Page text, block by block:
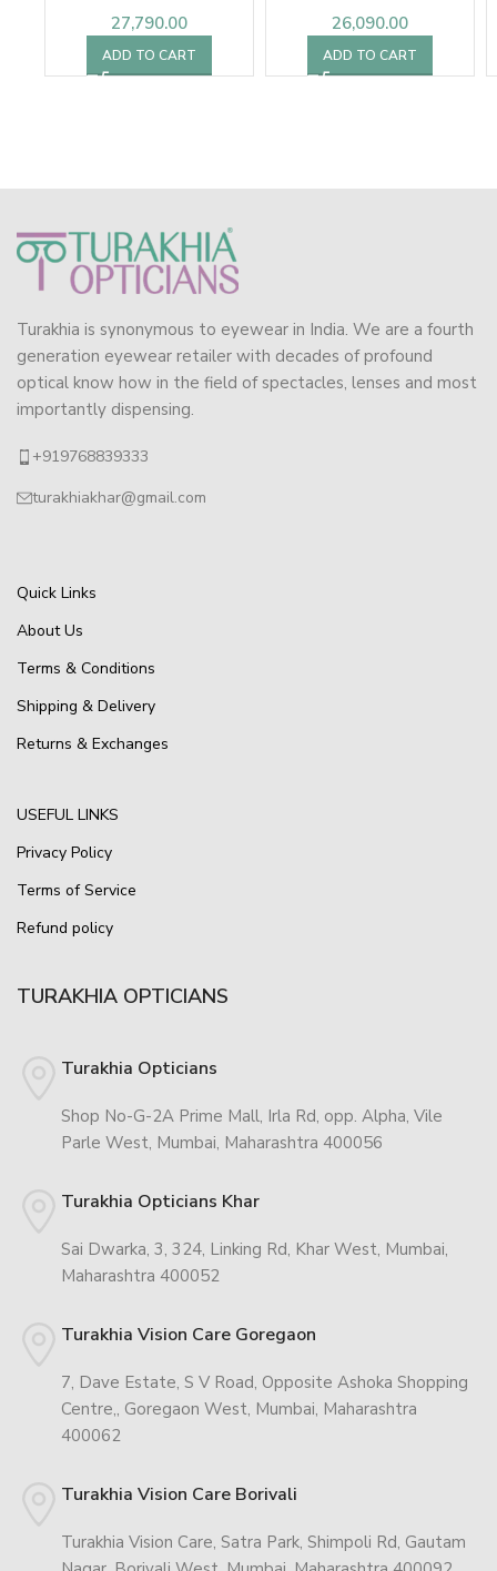
27,790.00
ADD TO CART
26,090.00
ADD TO CART
Turakhia is synonymous to eyewear in India. We are a fourth
generation eyewear retailer with decades of profound
optical know how in the field of spectacles, lenses and most
importantly dispensing.
+919768839333
turakhiakhar@gmail.com
Quick Links
About Us
Terms & Conditions
Shipping & Delivery
Returns & Exchanges
USEFUL LINKS
Privacy Policy
Terms of Service
Refund policy
TURAKHIA OPTICIANS
Turakhia Opticians
Shop No-G-2A Prime Mall, Irla Rd, opp. Alpha, Vile
Parle West, Mumbai, Maharashtra 400056
Turakhia Opticians Khar
Sai Dwarka, 3, 324, Linking Rd, Khar West, Mumbai,
Maharashtra 400052
Turakhia Vision Care Goregaon
7, Dave Estate, S V Road, Opposite Ashoka Shopping
Centre,, Goregaon West, Mumbai, Maharashtra
400062
Turakhia Vision Care Borivali
Turakhia Vision Care, Satra Park, Shimpoli Rd, Gautam